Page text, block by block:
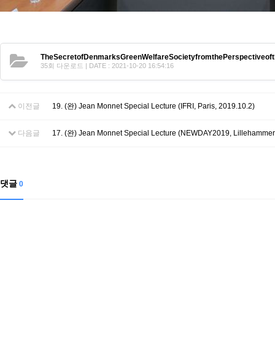
35회 다운로드 | DATE : 2021-10-20 16:54:16
이전글 19. (완) Jean Monnet Special Lecture (IFRI, Paris, 2019.10.2)
다음글 17. (완) Jean Monnet Special Lecture (NEWDAY2019,
댓글 0